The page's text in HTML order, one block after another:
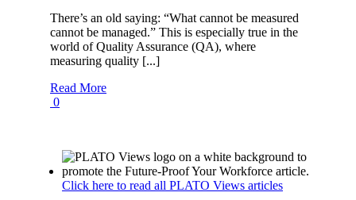
There’s an old saying: “What cannot be measured
cannot be managed.” This is especially true in the
world of Quality Assurance (QA), where
measuring quality [...]
Read More
0
Click here to read all PLATO Views articles